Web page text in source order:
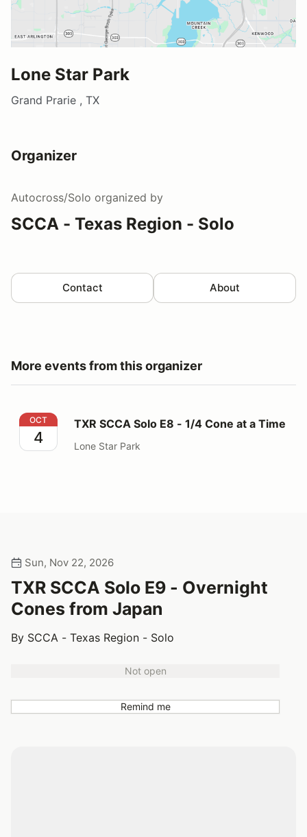
Lone Star Park
Grand Prarie , TX
Organizer
Autocross/Solo organized by
SCCA - Texas Region - Solo
Contact About
More events from this organizer
TXR SCCA Solo E8 - 1/4 Cone at a Time
OCT
4
TXR SCCA Solo E8 - 1/4 Cone at a Time
Lone Star Park
Sun, Nov 22, 2026
TXR SCCA Solo E9 - Overnight
Cones from Japan
By SCCA - Texas Region - Solo
Not open
Remind me